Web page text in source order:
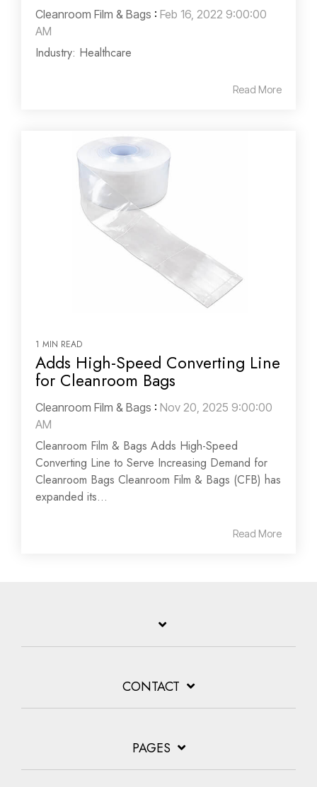
Cleanroom Film & Bags : Feb 16, 2022 9:00:00
AM
Industry: Healthcare
Read More
1 MIN READ
Adds High-Speed Converting Line
for Cleanroom Bags
Cleanroom Film & Bags : Nov 20, 2025 9:00:00
AM
Cleanroom Film & Bags Adds High-Speed
Converting Line to Serve Increasing Demand for
Cleanroom Bags Cleanroom Film & Bags (CFB) has
expanded its...
Read More
CONTACT
PAGES